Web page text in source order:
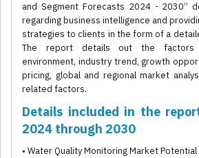
and Segment Forecasts 2024 - 2030”
regarding business intelligence and
strategies to clients in the form of a
The report details out the factors
environment, industry trend, growth
pricing, global and regional market
related factors.
Details included in the
2024 through 2030
• Water Quality Monitoring Market Potential